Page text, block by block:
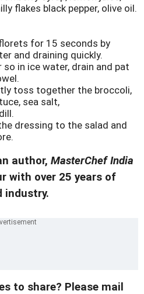
flakes black pepper, olive oil.
for 15 seconds by
and draining quickly.
in ice water, drain and pat
toss together the broccoli,
sea salt,
dressing to the salad and
author, MasterChef India
with over 25 years of
industry.
to share? Please mail